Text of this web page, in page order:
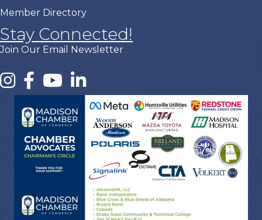
Member Directory
Stay Connected!
Join Our Email Newsletter